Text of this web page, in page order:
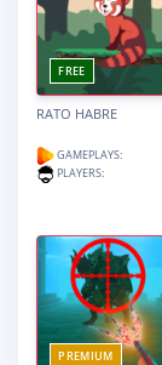
FREE
RATO HABRE
GAMEPLAYS:
PLAYERS:
PREMIUM